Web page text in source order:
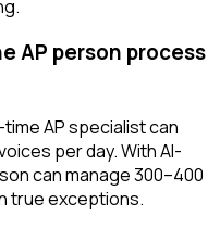
AP person process
AP specialist can
per day. With AI-
can manage 300–400
true exceptions.